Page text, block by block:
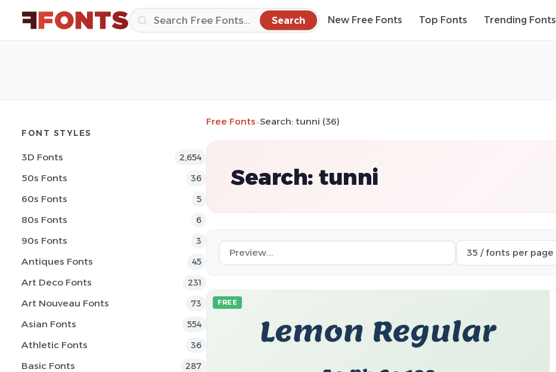
Search New Free Fonts Top Fonts Trending Fonts
FONT STYLES
3D Fonts 2,654
50s Fonts 36
60s Fonts 5
80s Fonts 6
90s Fonts 3
Antiques Fonts 45
Art Deco Fonts 231
Art Nouveau Fonts 73
Asian Fonts 554
Athletic Fonts 36
Basic Fonts 287
Free Fonts»Search: tunni (36)
Search: tunni
FREE